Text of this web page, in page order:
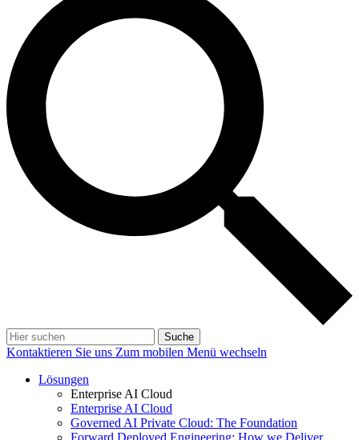
Suche
Kontaktieren Sie uns Zum mobilen Menü wechseln
Lösungen
Enterprise AI Cloud
Enterprise AI Cloud
Governed AI Private Cloud: The Foundation